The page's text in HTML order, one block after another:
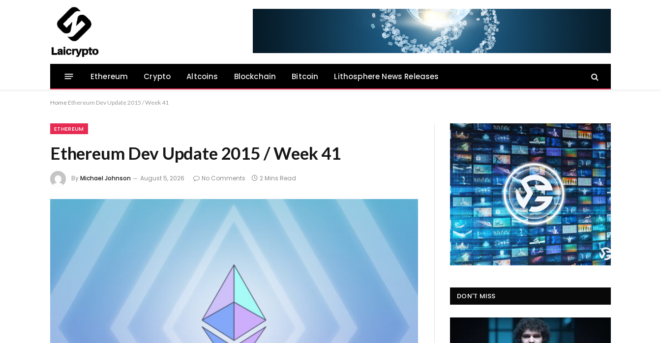
Ethereum Crypto Altcoins Blockchain Bitcoin Lithosphere News Releases
Home Ethereum Dev Update 2015 / Week 41
ETHEREUM
Ethereum Dev Update 2015 / Week 41
ByMichael Johnson August 5, 2026 No Comments 2 Mins Read
DON'T MISS